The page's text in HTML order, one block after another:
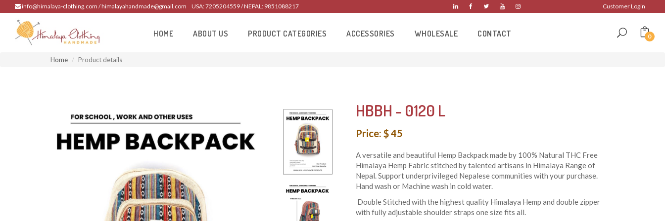
info@himalaya-clothing.com / himalayahandmade@gmail.com USA: 7205204559 / NEPAL: 9851088217 Customer Login
HOME ABOUT US PRODUCT CATEGORIES ACCESSORIES WHOLESALE CONTACT 0
Home Product details
HBBH - 0120 L
Price: $ 45
A versatile and beautiful Hemp Backpack made by 100% Natural THC Free
Himalaya Hemp Fabric stitched by talented artisans in Himalaya Range of
Nepal. Support underprivileged Nepalese communities with your purchase.
Hand wash or Machine wash in cold water.
Double Stitched with the highest quality Himalaya Hemp and double zipper
with fully adjustable shoulder straps one size fits all.